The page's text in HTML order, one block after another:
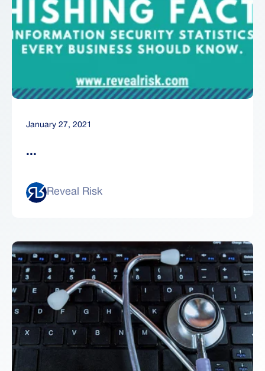
January 27, 2021
...
Reveal Risk